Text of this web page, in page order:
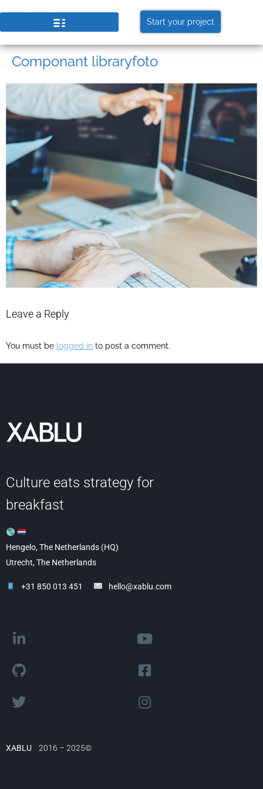
Start your project
Componant libraryfoto
Leave a Reply
You must be logged in to post a comment.
Culture eats strategy for
breakfast
Hengelo, The Netherlands (HQ)
Utrecht, The Netherlands
+31 850 013 451 hello@xablu.com
XABLU 2016 – 2025©